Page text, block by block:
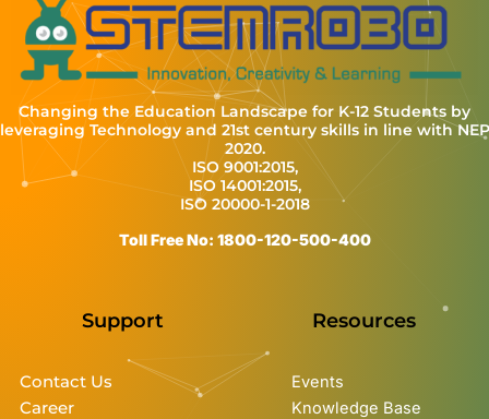
Changing the Education Landscape for K-12 Students by
leveraging Technology and 21st century skills in line with NEP
2020.
ISO 9001:2015,
ISO 14001:2015,
ISO 20000-1-2018
Toll Free No: 1800-120-500-400
Support
Contact Us
Career
Resources
Events
Knowledge Base